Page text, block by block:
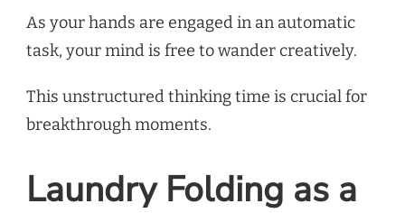
As your hands are engaged in an automatic
task, your mind is free to wander creatively.
This unstructured thinking time is crucial for
breakthrough moments.
Laundry Folding as a